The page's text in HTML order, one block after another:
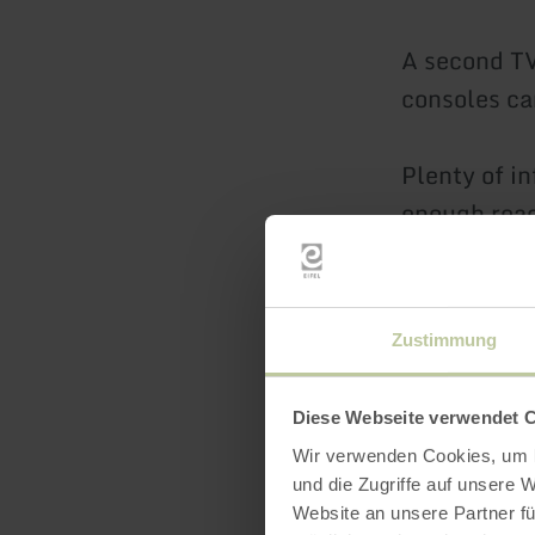
Zustimmung
Diese Webseite verwendet
Wir verwenden Cookies,
und die Zugriffe auf unsere
Website an unsere Partner
A second
consoles
Plenty of
enough
We
the
Various
mountain.
in the